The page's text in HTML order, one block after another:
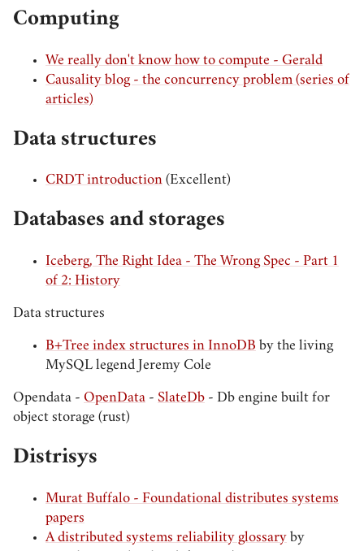
Computing
We really don't know how to compute - Gerald
Causality blog - the concurrency problem (series of
articles)
Data structures
CRDT introduction (Excellent)
Databases and storages
Iceberg, The Right Idea - The Wrong Spec - Part 1
of 2: History
Data structures
B+Tree index structures in InnoDB by the living
MySQL legend Jeremy Cole
Opendata - OpenData - SlateDb - Db engine built for
object storage (rust)
Distrisys
Murat Buffalo - Foundational distributes systems
papers
A distributed systems reliability glossary by